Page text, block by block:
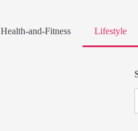
Health-and-Fitness Lifestyle